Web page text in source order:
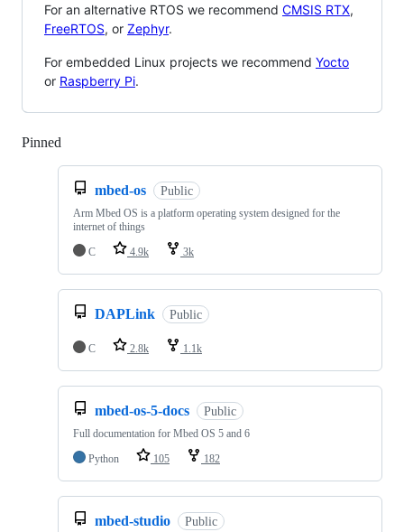
For an alternative RTOS we recommend CMSIS RTX,
FreeRTOS, or Zephyr.
For embedded Linux projects we recommend Yocto
or Raspberry Pi.
Pinned
mbed-os Public
Arm Mbed OS is a platform operating system designed for the
internet of things
C
4.9k 3k
DAPLink Public
C 2.8k 1.1k
mbed-os-5-docs Public
Full documentation for Mbed OS 5 and 6
Python
105 182
mbed-studio Public